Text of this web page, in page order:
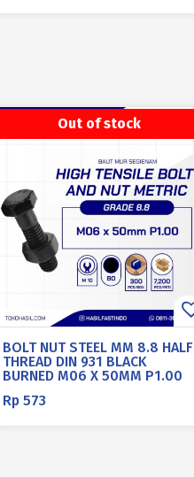
Out of stock
BOLT NUT STEEL MM 8.8 HALF
THREAD DIN 931 BLACK
BURNED M06 X 50MM P1.00
Rp 573